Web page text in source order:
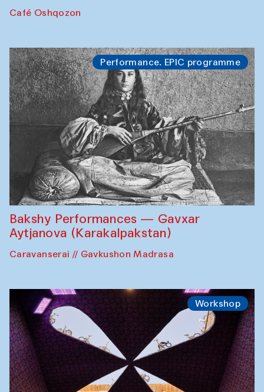
Café Oshqozon
Performance. EPIC programme
Bakshy Performances — Gavxar
Aytjanova (Karakalpakstan)
Caravanserai // Gavkushon Madrasa
Workshop